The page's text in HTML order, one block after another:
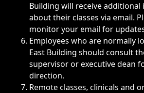
Building will receive
about their classes via email.
monitor your email for
Employees who are normally
East Building should consult
supervisor or executive dean
direction.
Remote classes, clinicals and